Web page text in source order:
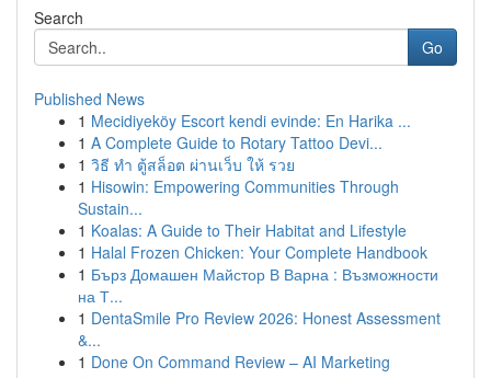
Search
Go
Published News
1 Mecidiyeköy Escort kendi evinde: En Harika ...
1 A Complete Guide to Rotary Tattoo Devi...
1 วิธี ทำ ตู้สล็อต ผ่านเว็บ ให้ รวย
1 Hisowin: Empowering Communities Through
Sustain...
1 Koalas: A Guide to Their Habitat and Lifestyle
1 Halal Frozen Chicken: Your Complete Handbook
1 Бърз Домашен Майстор В Варна : Възможности
на Т...
1 DentaSmile Pro Review 2026: Honest Assessment
&...
1 Done On Command Review – AI Marketing